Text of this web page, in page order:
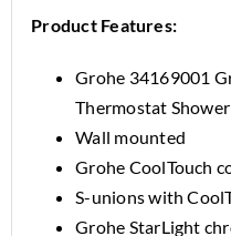
Product Features:
Grohe 34169001
Thermostat
Wall mounted
Grohe CoolTouch
S-unions with
Grohe StarLight